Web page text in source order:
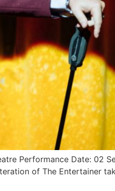
Performance Date: 02
of The Entertainer